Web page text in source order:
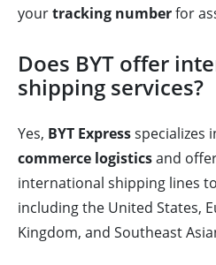
yourtracking numberfor
Does BYT offer
shipping services?
Yes, BYT Expressspecializes
commerce logisticsand
international shipping lines
including the United States,
Kingdom, and Southeast